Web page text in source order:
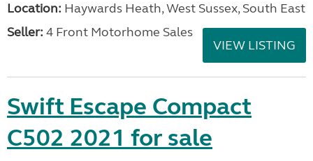
Location: Haywards Heath, West Sussex, South East
Seller: 4 Front Motorhome Sales
VIEW LISTING
Swift Escape Compact
C502 2021 for sale